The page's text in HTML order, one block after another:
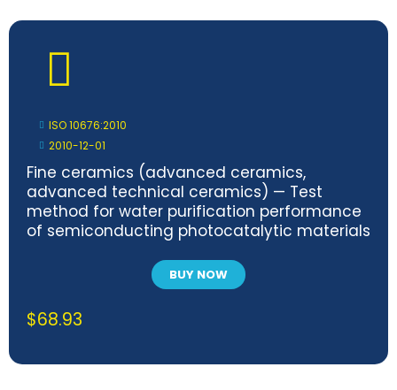
ISO 10676:2010
2010-12-01
Fine ceramics (advanced ceramics,
advanced technical ceramics) — Test
method for water purification performance
of semiconducting photocatalytic materials
BUY NOW
$68.93